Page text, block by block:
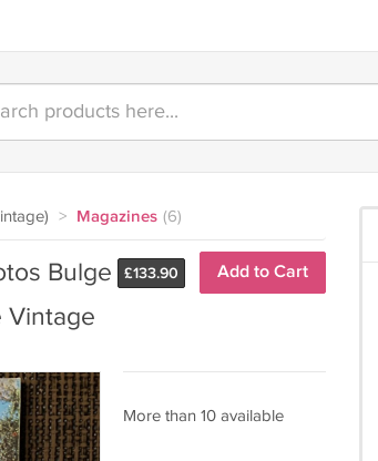
> Magazines (6)
£133.90 Add to Cart
Bulge
Vintage
More than 10 available